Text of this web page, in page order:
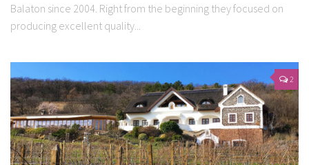
Balaton since 2004. Right from the beginning they focused on
producing excellent quality...
2